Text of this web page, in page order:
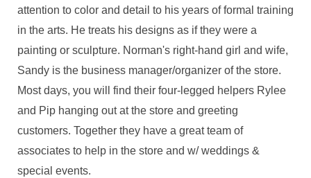
attention to color and detail to his years of formal training
in the arts. He treats his designs as if they were a
painting or sculpture. Norman's right-hand girl and wife,
Sandy is the business manager/organizer of the store.
Most days, you will find their four-legged helpers Rylee
and Pip hanging out at the store and greeting
customers. Together they have a great team of
associates to help in the store and w/ weddings &
special events.